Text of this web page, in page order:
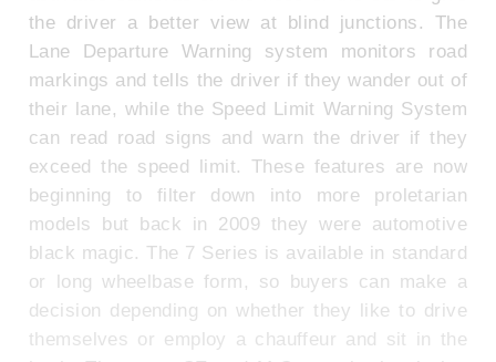
the driver a better view at blind junctions. The
Lane Departure Warning system monitors road
markings and tells the driver if they wander out of
their lane, while the Speed Limit Warning System
can read road signs and warn the driver if they
exceed the speed limit. These features are now
beginning to filter down into more proletarian
models but back in 2009 they were automotive
black magic. The 7 Series is available in standard
or long wheelbase form, so buyers can make a
decision depending on whether they like to drive
themselves or employ a chauffeur and sit in the